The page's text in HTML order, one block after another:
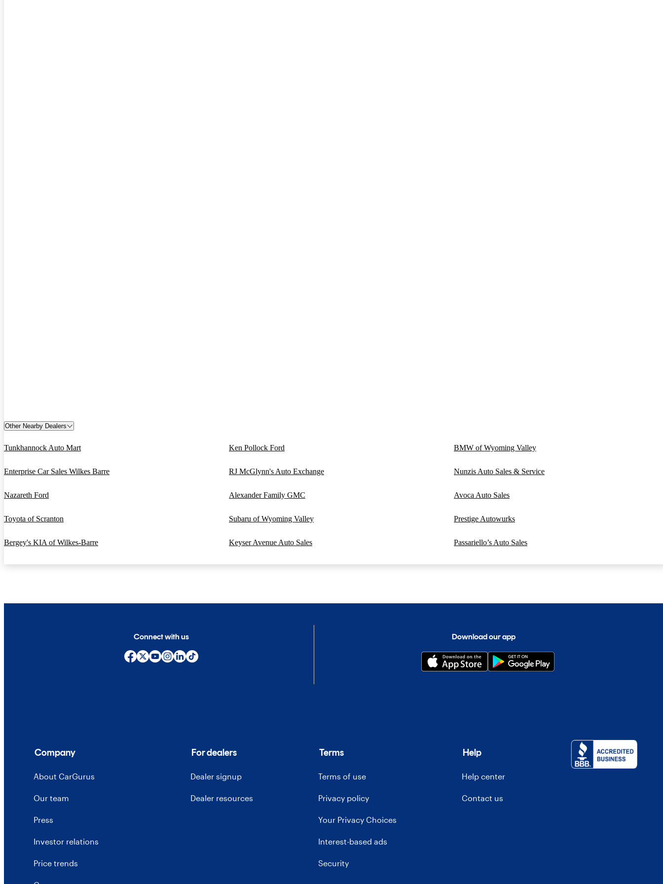
Other Nearby Dealers
Tunkhannock Auto Mart Ken Pollock Ford BMW of Wyoming Valley
Enterprise Car Sales Wilkes Barre RJ McGlynn's Auto Exchange Nunzis Auto Sales & Service
Nazareth Ford Alexander Family GMC Avoca Auto Sales
Toyota of Scranton Subaru of Wyoming Valley Prestige Autowurks
Bergey's KIA of Wilkes-Barre Keyser Avenue Auto Sales Passariello’s Auto Sales
Connect with us Download our app
Company
About CarGurus
Our team
Press
Investor relations
Price trends
For dealers
Dealer signup
Dealer resources
Terms
Terms of use
Privacy policy
Your Privacy Choices
Interest-based ads
Security
Help
Help center
Contact us